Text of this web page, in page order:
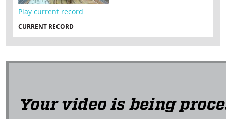
Play current record
CURRENT RECORD